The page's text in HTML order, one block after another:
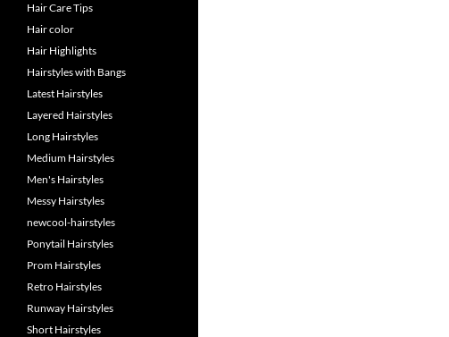
Hair Care Tips
Hair color
Hair Highlights
Hairstyles with Bangs
Latest Hairstyles
Layered Hairstyles
Long Hairstyles
Medium Hairstyles
Men's Hairstyles
Messy Hairstyles
newcool-hairstyles
Ponytail Hairstyles
Prom Hairstyles
Retro Hairstyles
Runway Hairstyles
Short Hairstyles